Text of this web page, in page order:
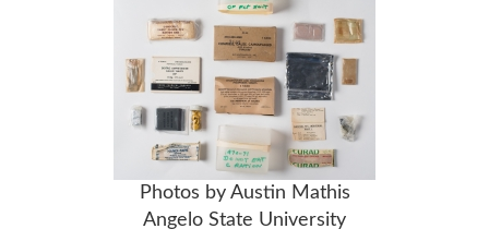
Photos by Austin Mathis
Angelo State University